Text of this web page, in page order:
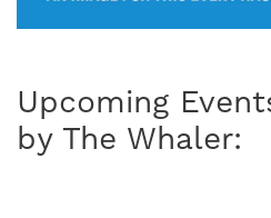
Upcoming
by The Whaler: